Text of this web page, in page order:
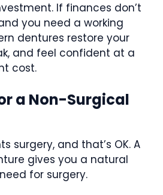
If finances don’t
you need a working
dentures restore your
and feel confident at a
cost.
a Non-Surgical
surgery, and that’s OK. A
gives you a natural
for surgery.